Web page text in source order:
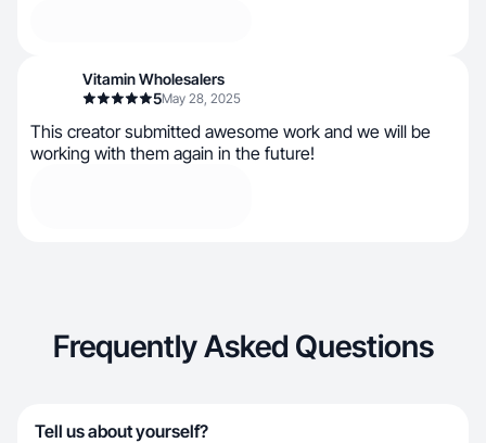
Vitamin Wholesalers
5May 28, 2025
This creator submitted awesome work and we will be
working with them again in the future!
Frequently Asked Questions
Tell us about yourself?